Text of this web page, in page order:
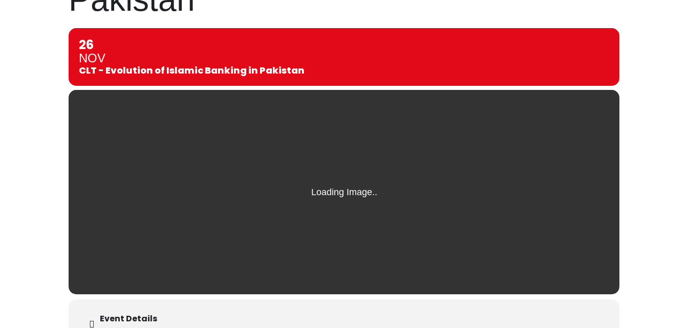
26
NOV
CLT - Evolution of Islamic Banking in Pakistan
Event Details